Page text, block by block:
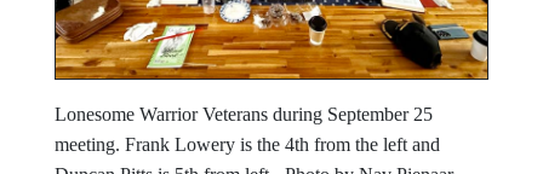
Lonesome Warrior Veterans during September 25
meeting. Frank Lowery is the 4th from the left and